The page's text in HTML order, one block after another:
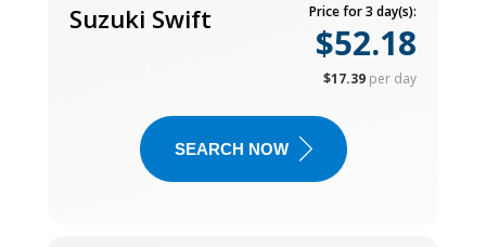
Suzuki Swift Price for 3 day(s):
$52.18
$17.39 per day
SEARCH NOW